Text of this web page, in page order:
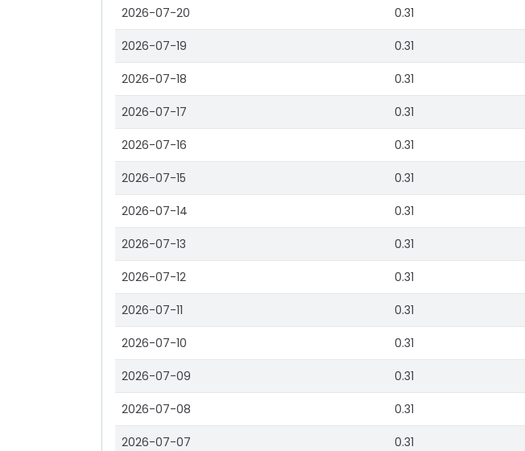
2026-07-20 0.31
2026-07-19 0.31
2026-07-18 0.31
2026-07-17 0.31
2026-07-16 0.31
2026-07-15 0.31
2026-07-14 0.31
2026-07-13 0.31
2026-07-12 0.31
2026-07-11 0.31
2026-07-10 0.31
2026-07-09 0.31
2026-07-08 0.31
2026-07-07 0.31